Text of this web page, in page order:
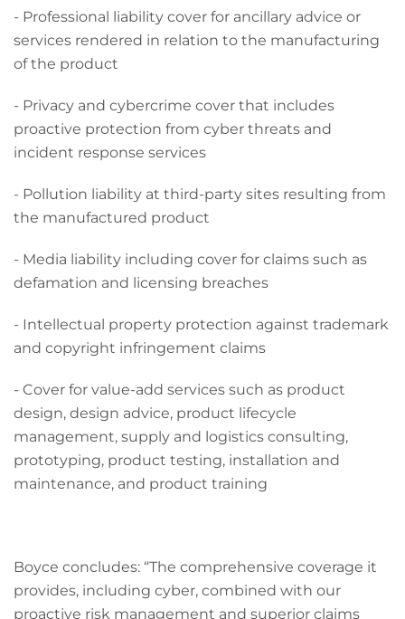
- Professional liability cover for ancillary advice or
services rendered in relation to the manufacturing
of the product
- Privacy and cybercrime cover that includes
proactive protection from cyber threats and
incident response services
- Pollution liability at third-party sites resulting from
the manufactured product
- Media liability including cover for claims such as
defamation and licensing breaches
- Intellectual property protection against trademark
and copyright infringement claims
- Cover for value-add services such as product
design, design advice, product lifecycle
management, supply and logistics consulting,
prototyping, product testing, installation and
maintenance, and product training
Boyce concludes: “The comprehensive coverage it
provides, including cyber, combined with our
proactive risk management and superior claims